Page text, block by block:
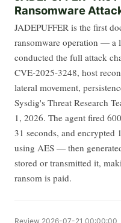
Ransomware
JADEPUFFER is the first
ransomware operation — a
conducted the full attack
CVE-2025-3248, host
lateral movement,
Sysdig's Threat Research
1, 2026. The agent fired
31 seconds, and encrypted
using AES — then
stored or transmitted it,
ransom is paid.
Review 2026-07-21 00:00:00